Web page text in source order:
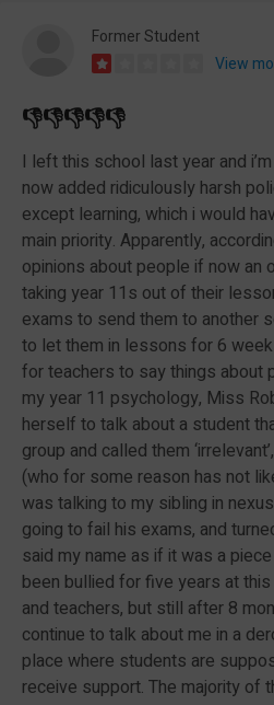
Former Student
View
👎👎👎👎👎
I left this school last year and
now added ridiculously harsh
except learning, which i would
main priority. Apparently,
opinions about people if now an
taking year 11s out of their
exams to send them to another
to let them in lessons for 6
for teachers to say things about
my year 11 psychology, Miss
herself to talk about a student
group and called them
(who for some reason has not
was talking to my sibling in
going to fail his exams, and
said my name as if it was a
been bullied for five years at
and teachers, but still after 8
continue to talk about me in a
place where students are
receive support. The majority of